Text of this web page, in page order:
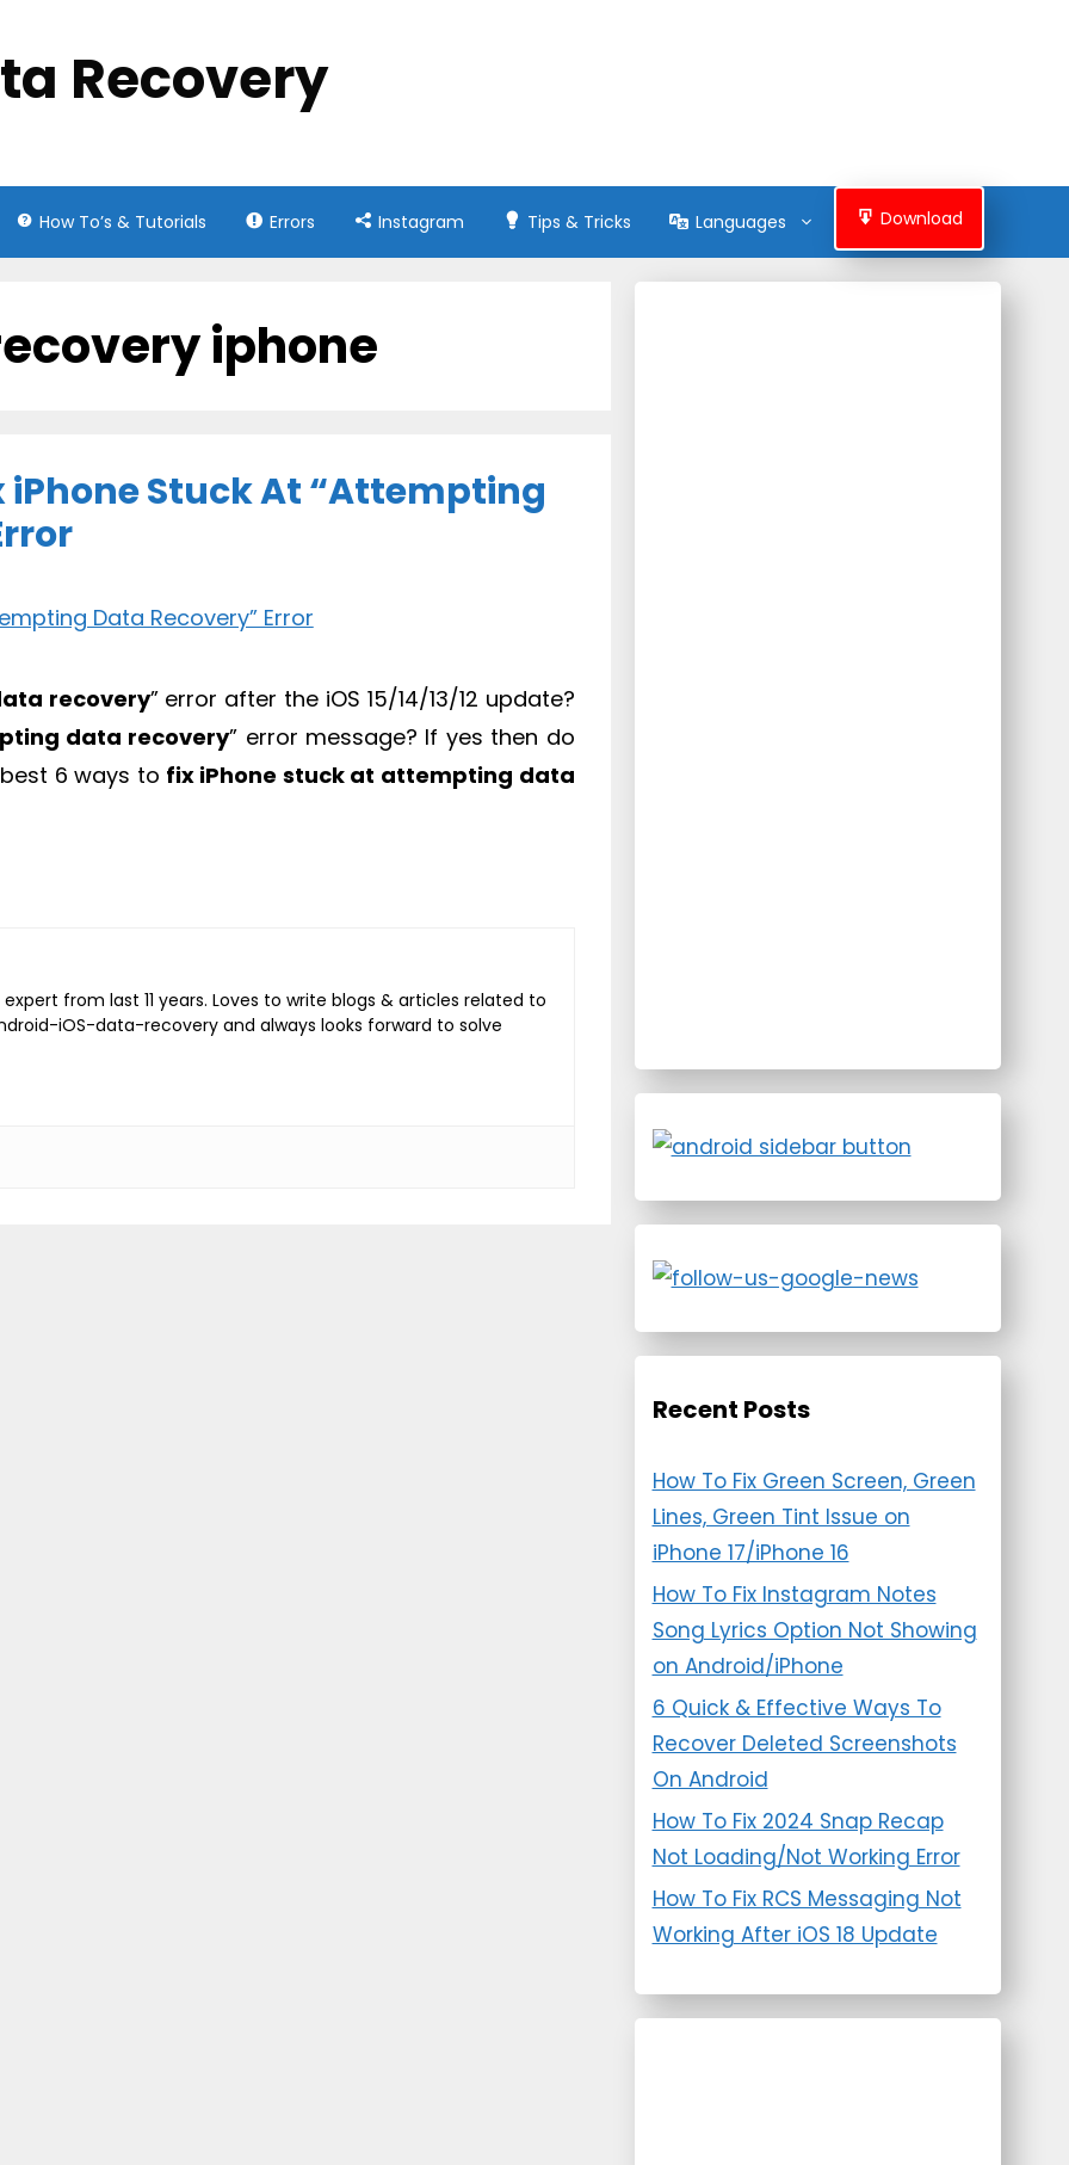
Recovery
How To’s & Tutorials Errors Instagram Tips & Tricks Languages Download
iphone
iPhone Stuck At “Attempting
recovery” error after the iOS 15/14/13/12 update?
data recovery” error message? If yes then do
6 ways to fix iPhone stuck at attempting data
from last 11 years. Loves to write blogs & articles related to
iOS-data-recovery and always looks forward to solve
Recent Posts
How To Fix Green Screen, Green
Lines, Green Tint Issue on
iPhone 17/iPhone 16
How To Fix Instagram Notes
Song Lyrics Option Not Showing
on Android/iPhone
6 Quick & Effective Ways To
Recover Deleted Screenshots
On Android
How To Fix 2024 Snap Recap
Not Loading/Not Working Error
How To Fix RCS Messaging Not
Working After iOS 18 Update